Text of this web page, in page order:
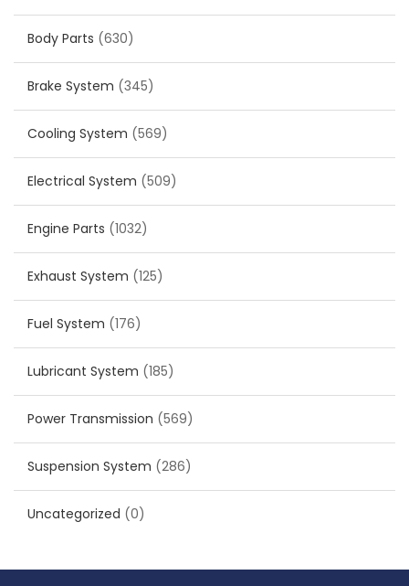
Body Parts (630)
Brake System (345)
Cooling System (569)
Electrical System (509)
Engine Parts (1032)
Exhaust System (125)
Fuel System (176)
Lubricant System (185)
Power Transmission (569)
Suspension System (286)
Uncategorized (0)